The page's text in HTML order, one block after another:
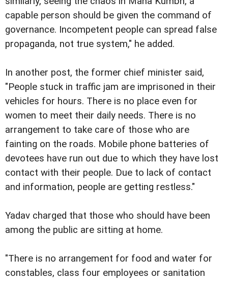
capable person should be given the command of
governance. Incompetent people can spread false
propaganda, not true system," he added.
In another post, the former chief minister said,
"People stuck in traffic jam are imprisoned in their
vehicles for hours. There is no place even for
women to meet their daily needs. There is no
arrangement to take care of those who are
fainting on the roads. Mobile phone batteries of
devotees have run out due to which they have lost
contact with their people. Due to lack of contact
and information, people are getting restless."
Yadav charged that those who should have been
among the public are sitting at home.
"There is no arrangement for food and water for
constables, class four employees or sanitation